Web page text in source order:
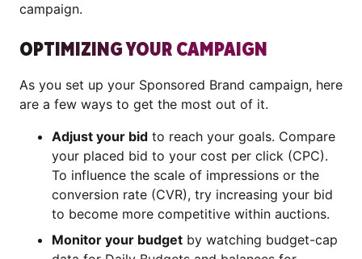
campaign.
OPTIMIZING YOUR CAMPAIGN
As you set up your Sponsored Brand campaign, here
are a few ways to get the most out of it.
Adjust your bid to reach your goals. Compare
your placed bid to your cost per click (CPC).
To influence the scale of impressions or the
conversion rate (CVR), try increasing your bid
to become more competitive within auctions.
Monitor your budget by watching budget-cap